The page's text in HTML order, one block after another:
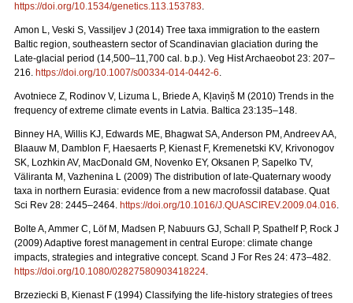
https://doi.org/10.1534/genetics.113.153783.
Amon L, Veski S, Vassiljev J (2014) Tree taxa immigration to the eastern
Baltic region, southeastern sector of Scandinavian glaciation during the
Late-glacial period (14,500–11,700 cal. b.p.). Veg Hist Archaeobot 23: 207–
216. https://doi.org/10.1007/s00334-014-0442-6.
Avotniece Z, Rodinov V, Lizuma L, Briede A, Kļaviņš M (2010) Trends in the
frequency of extreme climate events in Latvia. Baltica 23:135–148.
Binney HA, Willis KJ, Edwards ME, Bhagwat SA, Anderson PM, Andreev AA,
Blaauw M, Damblon F, Haesaerts P, Kienast F, Kremenetski KV, Krivonogov
SK, Lozhkin AV, MacDonald GM, Novenko EY, Oksanen P, Sapelko TV,
Väliranta M, Vazhenina L (2009) The distribution of late-Quaternary woody
taxa in northern Eurasia: evidence from a new macrofossil database. Quat
Sci Rev 28: 2445–2464. https://doi.org/10.1016/J.QUASCIREV.2009.04.016.
Bolte A, Ammer C, Löf M, Madsen P, Nabuurs GJ, Schall P, Spathelf P, Rock J
(2009) Adaptive forest management in central Europe: climate change
impacts, strategies and integrative concept. Scand J For Res 24: 473–482.
https://doi.org/10.1080/02827580903418224.
Brzeziecki B, Kienast F (1994) Classifying the life-history strategies of trees